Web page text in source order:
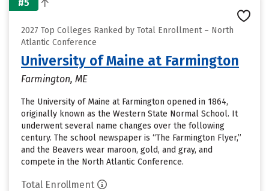
#5
2027 Top Colleges Ranked by Total Enrollment – North
Atlantic Conference
University of Maine at Farmington
Farmington, ME
The University of Maine at Farmington opened in 1864,
originally known as the Western State Normal School. It
underwent several name changes over the following
century. The school newspaper is “The Farmington Flyer,”
and the Beavers wear maroon, gold, and gray, and
compete in the North Atlantic Conference.
Total Enrollment